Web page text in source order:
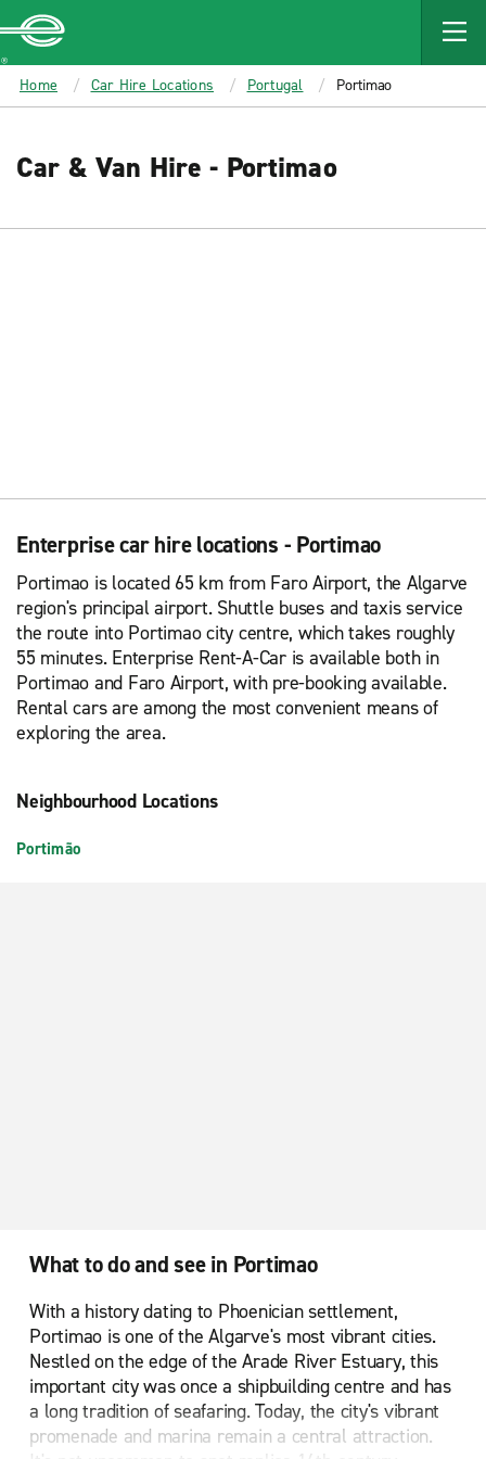
MAIN
CONTENT
Enterprise
Home Car Hire Locations Portugal Portimao
Car & Van Hire - Portimao
Enterprise car hire locations - Portimao
Portimao is located 65 km from Faro Airport, the Algarve
region's principal airport. Shuttle buses and taxis service
the route into Portimao city centre, which takes roughly
55 minutes. Enterprise Rent-A-Car is available both in
Portimao and Faro Airport, with pre-booking available.
Rental cars are among the most convenient means of
exploring the area.
Neighbourhood Locations
Portimão
What to do and see in Portimao
With a history dating to Phoenician settlement,
Portimao is one of the Algarve's most vibrant cities.
Nestled on the edge of the Arade River Estuary, this
important city was once a shipbuilding centre and has
a long tradition of seafaring. Today, the city's vibrant
promenade and marina remain a central attraction.